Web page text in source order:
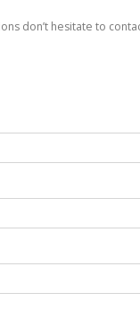
don’t hesitate to